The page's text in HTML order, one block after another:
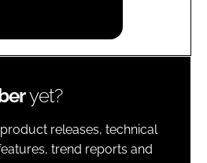
yet?
releases, technical
trend reports and